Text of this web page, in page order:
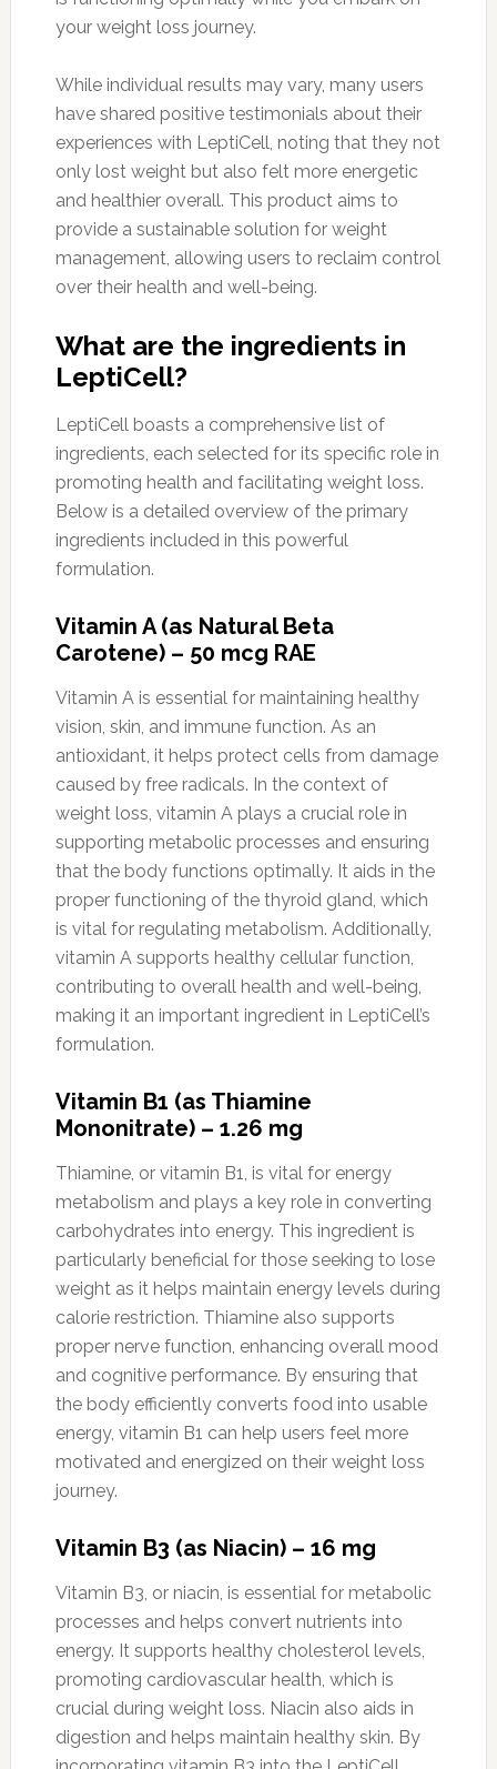
your weight loss journey.
While individual results may vary, many users
have shared positive testimonials about their
experiences with LeptiCell, noting that they not
only lost weight but also felt more energetic
and healthier overall. This product aims to
provide a sustainable solution for weight
management, allowing users to reclaim control
over their health and well-being.
What are the ingredients in
LeptiCell?
LeptiCell boasts a comprehensive list of
ingredients, each selected for its specific role in
promoting health and facilitating weight loss.
Below is a detailed overview of the primary
ingredients included in this powerful
formulation.
Vitamin A (as Natural Beta
Carotene) – 50 mcg RAE
Vitamin A is essential for maintaining healthy
vision, skin, and immune function. As an
antioxidant, it helps protect cells from damage
caused by free radicals. In the context of
weight loss, vitamin A plays a crucial role in
supporting metabolic processes and ensuring
that the body functions optimally. It aids in the
proper functioning of the thyroid gland, which
is vital for regulating metabolism. Additionally,
vitamin A supports healthy cellular function,
contributing to overall health and well-being,
making it an important ingredient in LeptiCell’s
formulation.
Vitamin B1 (as Thiamine
Mononitrate) – 1.26 mg
Thiamine, or vitamin B1, is vital for energy
metabolism and plays a key role in converting
carbohydrates into energy. This ingredient is
particularly beneficial for those seeking to lose
weight as it helps maintain energy levels during
calorie restriction. Thiamine also supports
proper nerve function, enhancing overall mood
and cognitive performance. By ensuring that
the body efficiently converts food into usable
energy, vitamin B1 can help users feel more
motivated and energized on their weight loss
journey.
Vitamin B3 (as Niacin) – 16 mg
Vitamin B3, or niacin, is essential for metabolic
processes and helps convert nutrients into
energy. It supports healthy cholesterol levels,
promoting cardiovascular health, which is
crucial during weight loss. Niacin also aids in
digestion and helps maintain healthy skin. By